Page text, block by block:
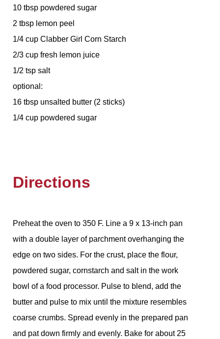
10 tbsp powdered sugar
2 tbsp lemon peel
1/4 cup Clabber Girl Corn Starch
2/3 cup fresh lemon juice
1/2 tsp salt
optional:
16 tbsp unsalted butter (2 sticks)
1/4 cup powdered sugar
Directions
Preheat the oven to 350 F. Line a 9 x 13-inch pan
with a double layer of parchment overhanging the
edge on two sides. For the crust, place the flour,
powdered sugar, cornstarch and salt in the work
bowl of a food processor. Pulse to blend, add the
butter and pulse to mix until the mixture resembles
coarse crumbs. Spread evenly in the prepared pan
and pat down firmly and evenly. Bake for about 25